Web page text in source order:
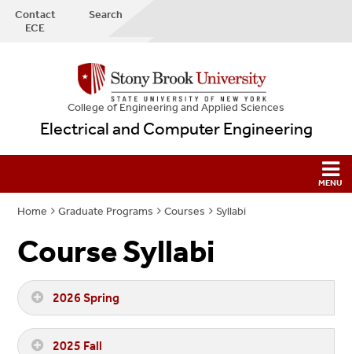
Contact
ECE
Search
College ofEngineering and Applied Sciences
Electrical and Computer Engineering
Home Graduate Programs Courses Syllabi
Course Syllabi
2026 Spring
2025 Fall